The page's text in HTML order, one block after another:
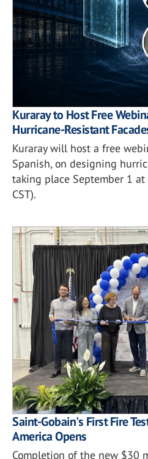
Kuraray to Host Free
Hurricane-Resistant
Kuraray will host a free
Spanish, on designing
taking place September 1 at
CST).
Saint-Gobain's First Fire
America Opens
Completion of the new $30